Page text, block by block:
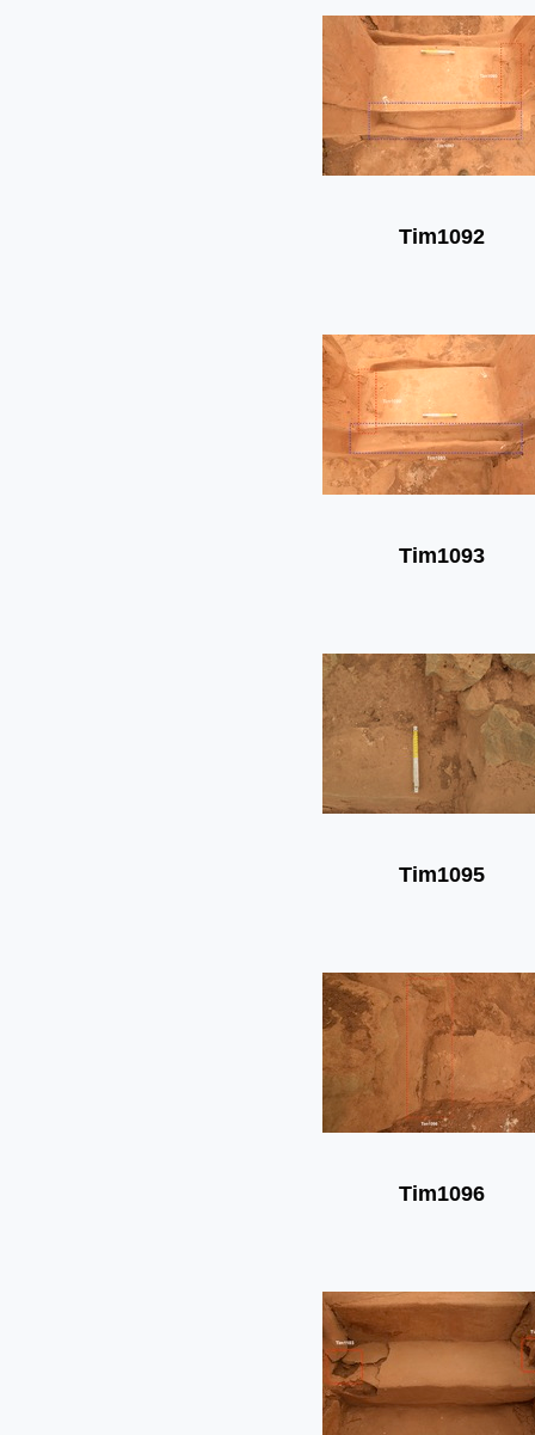
Tim1092
Tim1093
Tim1095
Tim1096